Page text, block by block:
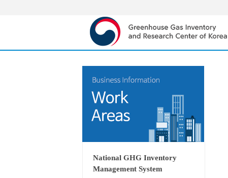
National GHG Inventory
Management System